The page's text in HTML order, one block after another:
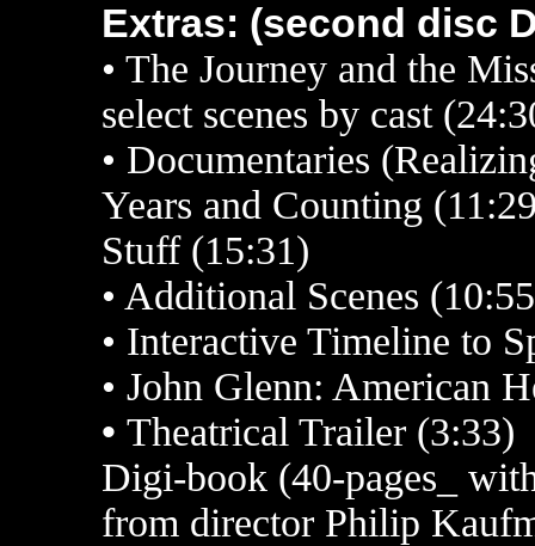
Extras: (second disc
• The Journey and the
select scenes by cast
• Documentaries
Years and Counting
Stuff (15:31)
• Additional Scenes
• Interactive Timeline to
• John Glenn: American
• Theatrical Trailer (3:33)
Digi-book (40-pages_
from director Philip